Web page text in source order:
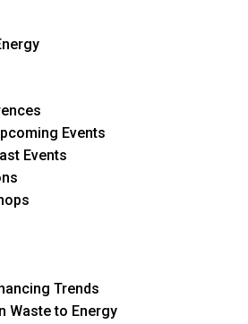
Events
Events
Trends
Waste to Energy